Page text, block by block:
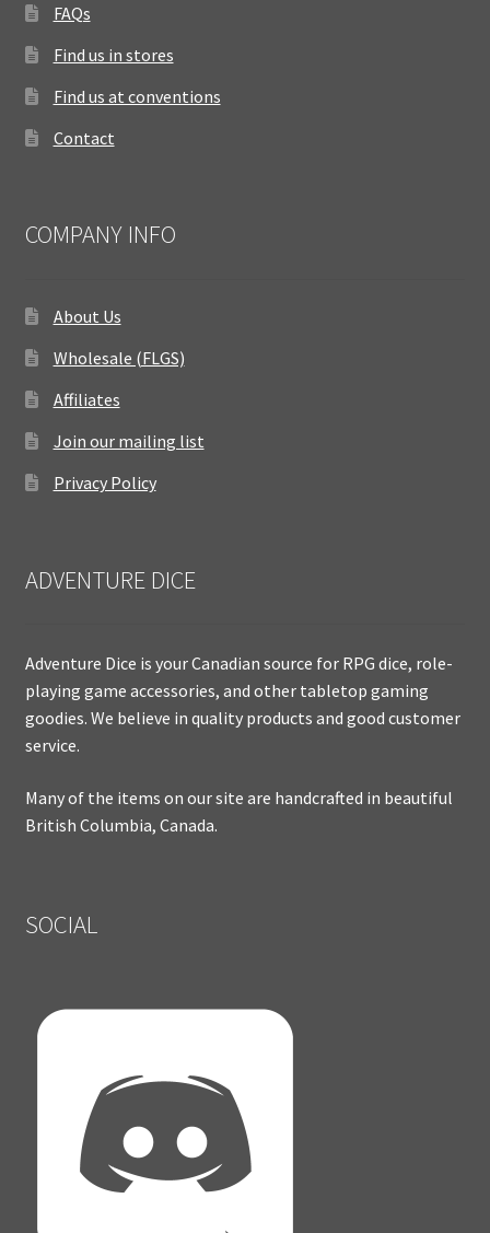
FAQs
Find us in stores
Find us at conventions
Contact
COMPANY INFO
About Us
Wholesale (FLGS)
Affiliates
Join our mailing list
Privacy Policy
ADVENTURE DICE
Adventure Dice is your Canadian source for RPG dice, role-
playing game accessories, and other tabletop gaming
goodies. We believe in quality products and good customer
service.
Many of the items on our site are handcrafted in beautiful
British Columbia, Canada.
SOCIAL